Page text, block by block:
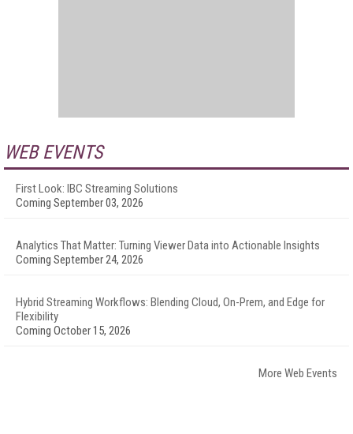
WEB EVENTS
First Look: IBC Streaming Solutions
Coming September 03, 2026
Analytics That Matter: Turning Viewer Data into Actionable Insights
Coming September 24, 2026
Hybrid Streaming Workflows: Blending Cloud, On-Prem, and Edge for
Flexibility
Coming October 15, 2026
More Web Events